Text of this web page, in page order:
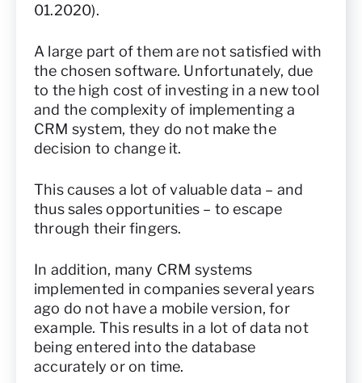
01.2020).
A large part of them are not satisfied with
the chosen software. Unfortunately, due
to the high cost of investing in a new tool
and the complexity of implementing a
CRM system, they do not make the
decision to change it.
This causes a lot of valuable data – and
thus sales opportunities – to escape
through their fingers.
In addition, many CRM systems
implemented in companies several years
ago do not have a mobile version, for
example. This results in a lot of data not
being entered into the database
accurately or on time.